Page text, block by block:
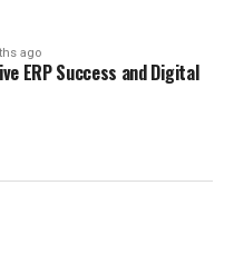
ago
ERP Success and Digital